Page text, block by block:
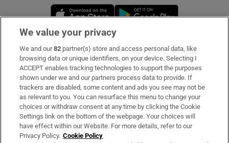
Opens in new window
Subscribe
Support
About Us
Irish Times Products & Services
We value your privacy
We and our82 partner(s) store and access personal data, like
browsing data or unique identifiers, on your device. Selecting I
ACCEPT enables tracking technologies to support the purposes
shown under we and our partners process data to provide. If
trackers are disabled, some content and ads you see may not be
as relevant to you. You can resurface this menu to change your
choices or withdraw consent at any time by clicking the Cookie
Settings link on the bottom of the webpage. Your choices will
have effect within our Website. For more details, refer to our
Privacy Policy. Cookie Policy